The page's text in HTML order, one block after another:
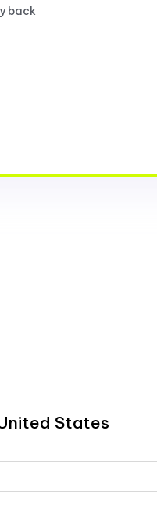
back
States